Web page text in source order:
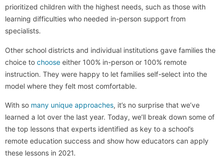
prioritized children with the highest needs, such as those with
learning difficulties who needed in-person support from
specialists.
Other school districts and individual institutions gave families the
choice to choose either 100% in-person or 100% remote
instruction. They were happy to let families self-select into the
model where they felt most comfortable.
With so many unique approaches, it’s no surprise that we’ve
learned a lot over the last year. Today, we’ll break down some of
the top lessons that experts identified as key to a school’s
remote education success and show how educators can apply
these lessons in 2021.